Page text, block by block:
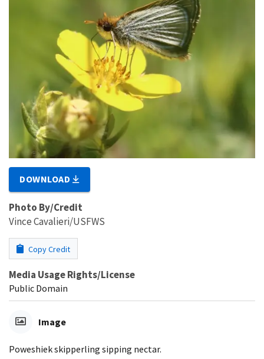
DOWNLOAD
Photo By/Credit
Vince Cavalieri/USFWS
Copy Credit
Media Usage Rights/License
Public Domain
Image
Poweshiek skipperling sipping nectar.